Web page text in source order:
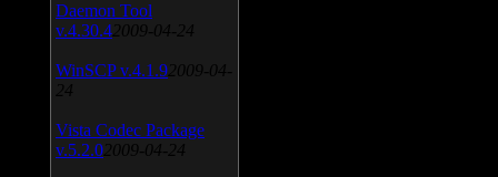
Daemon Tool
v.4.30.4 2009-04-24
WinSCP v.4.1.9 2009-04-
24
Vista Codec Package
v.5.2.0 2009-04-24